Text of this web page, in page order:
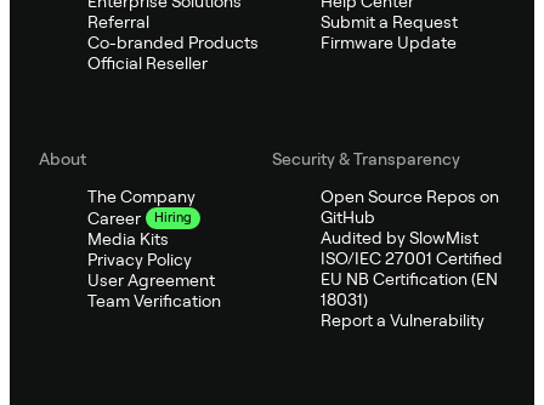
Referral
Co-branded Products
Official Reseller
Submit a Request
Firmware Update
About
The Company
Career
Hiring
Media Kits
Privacy Policy
User Agreement
Team Verification
Security & Transparency
Open Source Repos on
GitHub
Audited by SlowMist
ISO/IEC 27001 Certified
EU NB Certification (EN
18031)
Report a Vulnerability